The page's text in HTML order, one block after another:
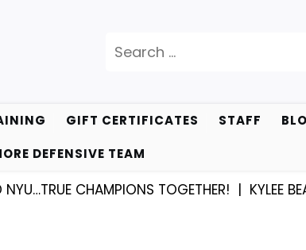
for:
GIFT CERTIFICATES STAFF
DEFENSIVE TEAM
CHAMPIONS TOGETHER! |KYLEE BEAM